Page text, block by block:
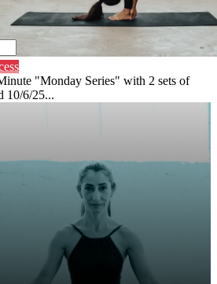
"Monday Series" with 2 sets of
10/6/25...